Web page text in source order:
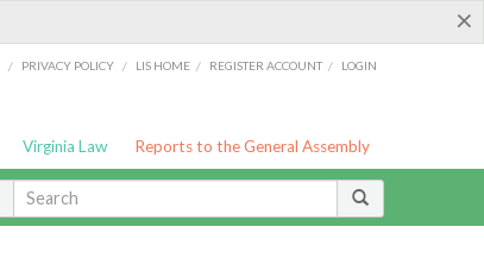
×
/ PRIVACY POLICY / LIS HOME / REGISTER ACCOUNT / LOGIN
Virginia Law Reports to the General Assembly